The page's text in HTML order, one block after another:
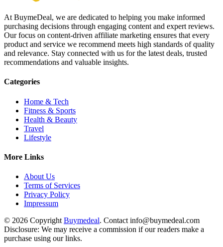
At BuymeDeal, we are dedicated to helping you make informed
purchasing decisions through engaging content and expert reviews.
Our focus on content-driven affiliate marketing ensures that every
product and service we recommend meets high standards of quality
and relevance. Stay connected with us for the latest deals, trusted
recommendations and valuable insights.
Categories
Home & Tech
Fitness & Sports
Health & Beauty
Travel
Lifestyle
More Links
About Us
Terms of Services
Privacy Policy
Impressum
© 2026 Copyright Buymedeal. Contact info@buymedeal.com
Disclosure: We may receive a commission if our readers make a
purchase using our links.